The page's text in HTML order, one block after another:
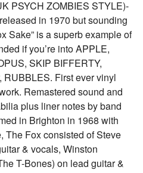
PSYCH ZOMBIES STYLE)-
in 1970 but sounding
Sake” is a superb example of
if you’re into APPLE,
SKIP BIFFERTY,
First ever vinyl
Remastered sound and
plus liner notes by band
in Brighton in 1968 with
The Fox consisted of Steve
& vocals, Winston
T-Bones) on lead guitar &